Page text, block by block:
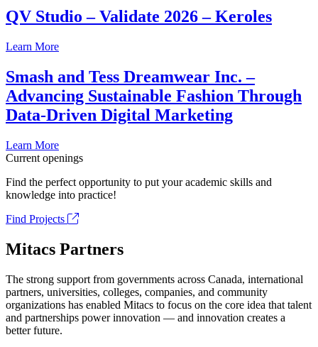
QV Studio – Validate 2026 – Keroles
Learn More
Smash and Tess Dreamwear Inc. –
Advancing Sustainable Fashion Through
Data-Driven Digital Marketing
Learn More
Current openings
Find the perfect opportunity to put your academic skills and
knowledge into practice!
Find Projects
Mitacs Partners
The strong support from governments across Canada, international
partners, universities, colleges, companies, and community
organizations has enabled Mitacs to focus on the core idea that talent
and partnerships power innovation — and innovation creates a
better future.